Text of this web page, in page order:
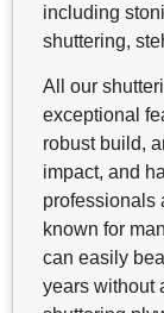
including
shuttering,
All our
exceptional
robust build,
impact, and
professionals
known for
can easily
years without